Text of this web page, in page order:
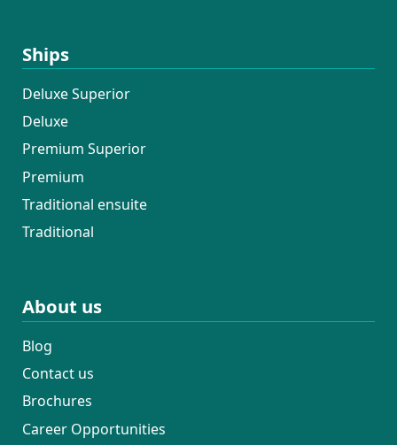
Ships
Deluxe Superior
Deluxe
Premium Superior
Premium
Traditional ensuite
Traditional
About us
Blog
Contact us
Brochures
Career Opportunities